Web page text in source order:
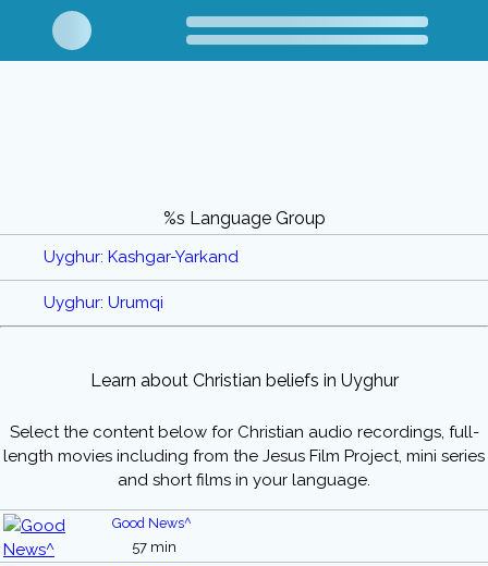
%s Language Group
Uyghur: Kashgar-Yarkand
Uyghur: Urumqi
Learn about Christian beliefs in Uyghur
Select the content below for Christian audio recordings, full-
length movies including from the Jesus Film Project, mini series
and short films in your language.
Good News^
57 min